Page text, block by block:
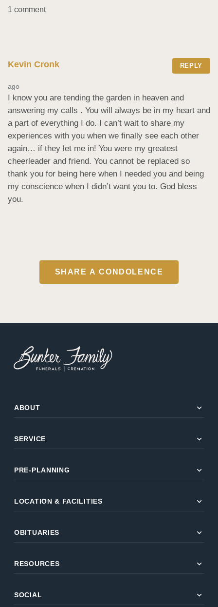
1 comment
Kevin Cronk REPLY
ago
I know you are tending the garden in heaven and
answering my calls . You will always be in my heart and
a part of everything I do. I can’t wait to share my
experiences with you when we finally see each other
again… if they let me in! You were my greatest
cheerleader and friend. You cannot be replaced so
thank you for being here when I needed you and being
my conscience when I didn’t want you to. God bless
you.
SHARE A CONDOLENCE
ABOUT expand_more
SERVICE expand_more
PRE-PLANNING expand_more
LOCATION & FACILITIES expand_more
OBITUARIES expand_more
RESOURCES expand_more
SOCIAL expand_more